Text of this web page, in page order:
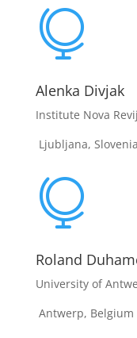

Alenka Divjak
Institute Nova
Ljubljana, Slovenia

Roland
University of
Antwerp, Belgium